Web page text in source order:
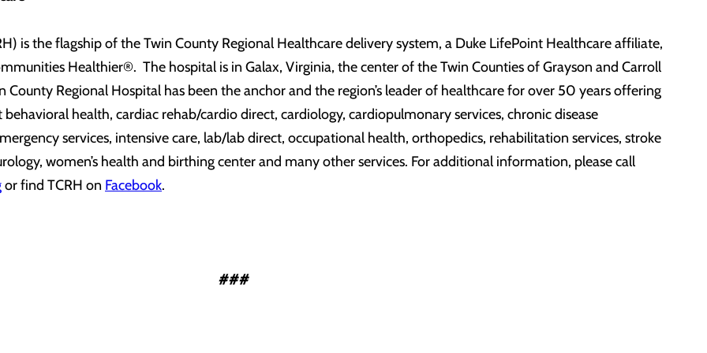
is the flagship of the Twin County Regional Healthcare delivery system, a Duke LifePoint Healthcare affiliate,
Healthier®. The hospital is in Galax, Virginia, the center of the Twin Counties of Grayson and Carroll
Regional Hospital has been the anchor and the region’s leader of healthcare for over 50 years offering
behavioral health, cardiac rehab/cardio direct, cardiology, cardiopulmonary services, chronic disease
services, intensive care, lab/lab direct, occupational health, orthopedics, rehabilitation services, stroke
women’s health and birthing center and many other services. For additional information, please call
or find TCRH on Facebook.
###